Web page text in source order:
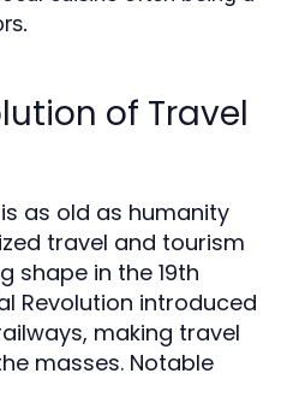
of Travel
as old as humanity
travel and tourism
shape in the 19th
Revolution introduced
making travel
masses. Notable